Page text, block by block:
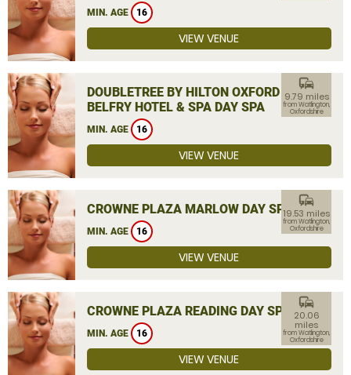
MIN. AGE 16
VIEW VENUE
DOUBLETREE BY HILTON OXFORD
BELFRY HOTEL & SPA DAY SPA
MIN. AGE 16
commute
9.79 miles
from Watlington,
Oxfordshire
VIEW VENUE
CROWNE PLAZA MARLOW DAY SPA
MIN. AGE 16
commute
19.53 miles
from Watlington,
Oxfordshire
VIEW VENUE
CROWNE PLAZA READING DAY SPA
MIN. AGE 16
commute
20.06
miles
from Watlington,
Oxfordshire
VIEW VENUE